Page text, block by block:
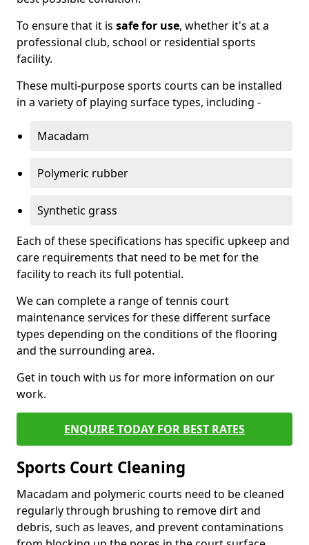
To ensure that it is safe for use, whether it's at a
professional club, school or residential sports
facility.
These multi-purpose sports courts can be installed
in a variety of playing surface types, including -
Macadam
Polymeric rubber
Synthetic grass
Each of these specifications has specific upkeep and
care requirements that need to be met for the
facility to reach its full potential.
We can complete a range of tennis court
maintenance services for these different surface
types depending on the conditions of the flooring
and the surrounding area.
Get in touch with us for more information on our
work.
ENQUIRE TODAY FOR BEST RATES
Sports Court Cleaning
Macadam and polymeric courts need to be cleaned
regularly through brushing to remove dirt and
debris, such as leaves, and prevent contaminations